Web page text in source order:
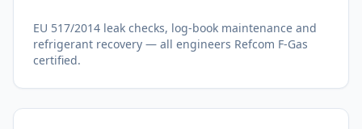
EU 517/2014 leak checks, log-book maintenance and
refrigerant recovery — all engineers Refcom F-Gas
certified.